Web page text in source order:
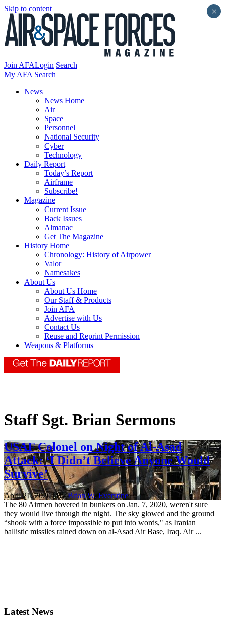
Skip to content
Join AFALogin Search
My AFA Search
News
News Home
Air
Space
Personnel
National Security
Cyber
Technology
Daily Report
Today’s Report
Airframe
Subscribe!
Magazine
Current Issue
Back Issues
Almanac
Get The Magazine
History Home
Chronology: History of Airpower
Valor
Namesakes
About Us
About Us Home
Our Staff & Products
Join AFA
Advertise with Us
Contact Us
Reuse and Reprint Permission
Weapons & Platforms
Staff Sgt. Brian Sermons
USAF Colonel on Night of Al-Asad
Attack: ‘I Didn’t Believe Anyone Would
Survive’
April 21, 2020 | ByBrian W. Everstine
The 80 Airmen hovered in bunkers on Jan. 7, 2020, weren't sure
they would live through the night. The sky glowed and the ground
“shook with a force impossible to put into words," as Iranian
ballistic missiles rained down on al-Asad Air Base, Iraq. Air ...
Latest News
×